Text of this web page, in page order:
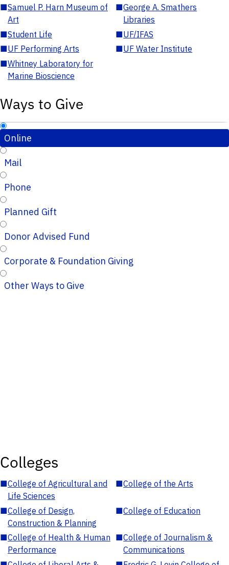
■Samuel P. Harn Museum of
Art
■George A. Smathers
Libraries
■Student Life ■UF/IFAS
■UF Performing Arts ■UF Water Institute
■Whitney Laboratory for
Marine Bioscience
Ways to Give
Online
Mail
Phone
Planned Gift
Donor Advised Fund
Corporate & Foundation Giving
Other Ways to Give
Colleges
■College of Agricultural and
Life Sciences
■College of the Arts
■College of Design,
Construction & Planning
■College of Education
■College of Health & Human
Performance
■College of Journalism &
Communications